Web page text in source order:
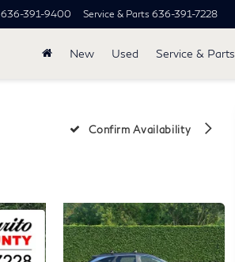
636-391-9400 Service & Parts 636-391-7228
New Used Service & Parts
Confirm Availability